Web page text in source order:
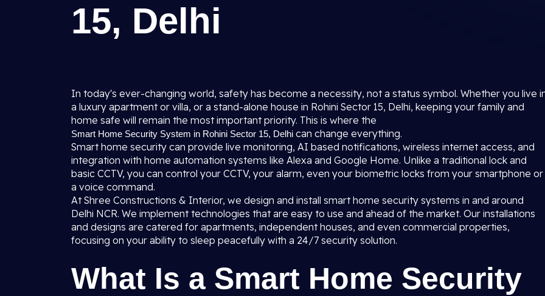
15, Delhi
In today's ever-changing world, safety has become a necessity, not a status symbol. Whether you live
a luxury apartment or villa, or a stand-alone house in Rohini Sector 15, Delhi, keeping your family and
home safe will remain the most important priority. This is where the
Smart Home Security System in Rohini Sector 15, Delhi can change everything.
Smart home security can provide live monitoring, AI based notifications, wireless internet access, and
integration with home automation systems like Alexa and Google Home. Unlike a traditional lock and
basic CCTV, you can control your CCTV, your alarm, even your biometric locks from your smartphone or
a voice command.
At Shree Constructions & Interior, we design and install smart home security systems in and around
Delhi NCR. We implement technologies that are easy to use and ahead of the market. Our installations
and designs are catered for apartments, independent houses, and even commercial properties,
focusing on your ability to sleep peacefully with a 24/7 security solution.
What Is a Smart Home Security